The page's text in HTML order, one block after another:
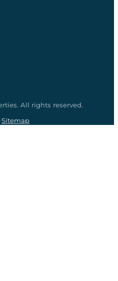
All rights reserved.
·Sitemap